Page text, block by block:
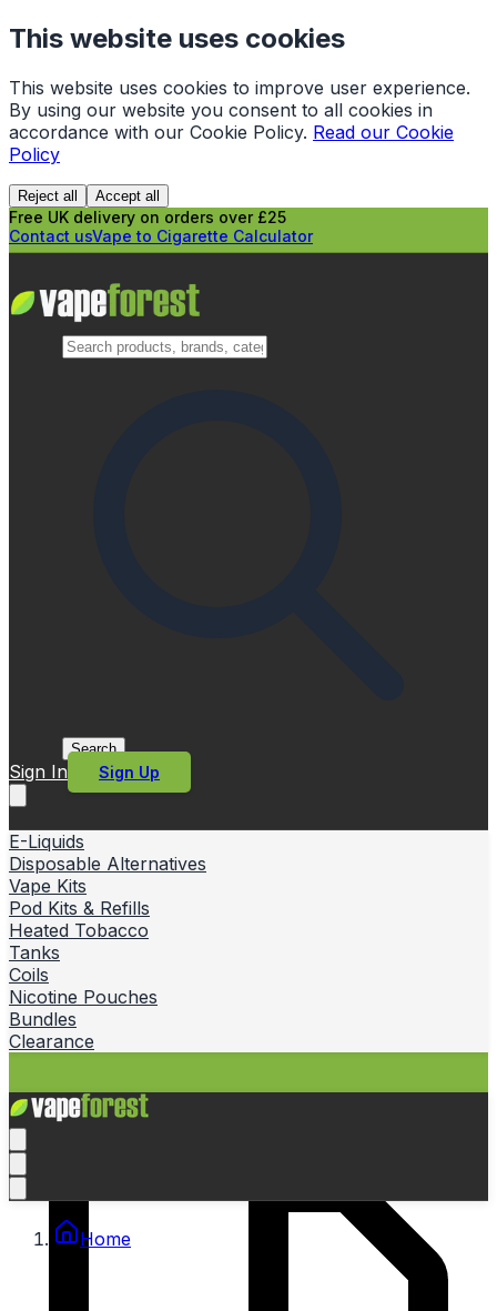
This website uses cookies
This website uses cookies to improve user experience.
By using our website you consent to all cookies in
accordance with our Cookie Policy. Read our Cookie
Policy
Reject all Accept all
Free UK delivery on orders over £25
Contact usVape to Cigarette Calculator
Search
Sign In Sign Up
E-Liquids
Disposable Alternatives
Vape Kits
Pod Kits & Refills
Heated Tobacco
Tanks
Coils
Nicotine Pouches
Bundles
Clearance
Home